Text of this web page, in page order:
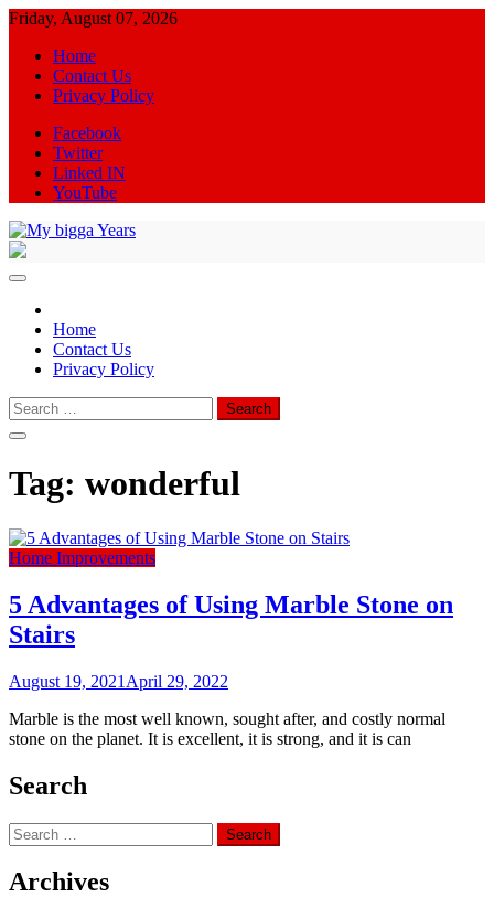
Skip
content
Friday, August 07, 2026
Home
Contact Us
Privacy Policy
Facebook
Twitter
Linked IN
YouTube
Home
Contact Us
Privacy Policy
Search
for:
Tag: wonderful
Home Improvements
5 Advantages of Using Marble Stone on
Stairs
August 19, 2021 April 29, 2022
Marble is the most well known, sought after, and costly normal
stone on the planet. It is excellent, it is strong, and it is can
Search
Search
for:
Archives